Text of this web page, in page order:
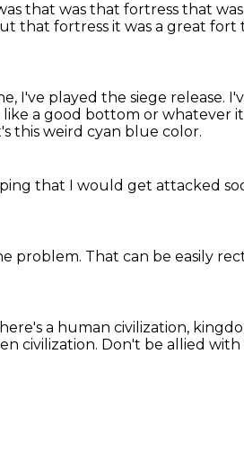
that was that fortress that
that fortress it was a great fort
I've played the siege release.
like a good bottom or whatever
this weird cyan blue color.
that I would get attacked
problem. That can be easily
a human civilization,
civilization. Don't be allied with